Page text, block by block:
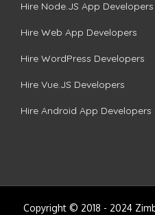
Hire Node.JS App Developers
Hire Web App Developers
Hire WordPress Developers
Hire Vue.JS Developers
Hire Android App Developers
Copyright © 2018 - 2024